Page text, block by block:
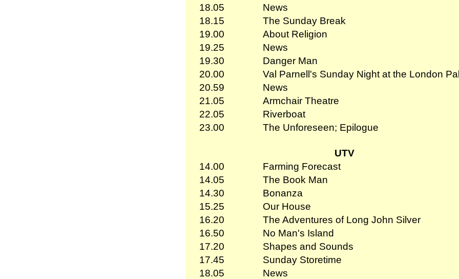
18.05
News
18.15
The Sunday Break
19.00
About Religion
19.25
News
19.30
Danger Man
20.00
Val Parnell's Sunday Night at the London
20.59
News
21.05
Armchair Theatre
22.05
Riverboat
23.00
The Unforeseen; Epilogue
UTV
14.00
Farming Forecast
14.05
The Book Man
14.30
Bonanza
15.25
Our House
16.20
The Adventures of Long John Silver
16.50
No Man's Island
17.20
Shapes and Sounds
17.45
Sunday Storetime
18.05
News